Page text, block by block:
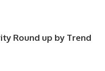
Round up by Trend